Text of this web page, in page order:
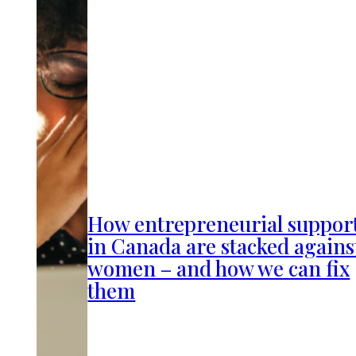
How entrepreneurial
in Canada are stacked
women – and how we can fix
them